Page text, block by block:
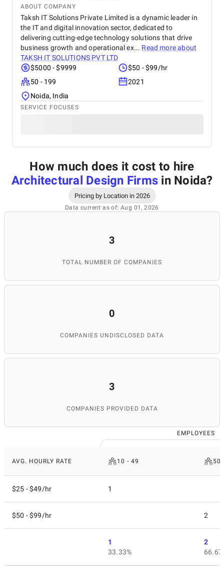
ABOUT COMPANY
Taksh IT Solutions Private Limited is a dynamic leader in
the IT and digital innovation sector, dedicated to
delivering cutting-edge technology solutions that drive
business growth and operational ex... Read more about
TAKSH IT SOLUTIONS PVT LTD
$5000 - $9999
$50 - $99/hr
50 - 199
2021
Noida, India
SERVICE FOCUSES
How much does it cost to hire
Architectural Design Firms in Noida?
Pricing by Location in 2026
Data current as of: Aug 01, 2026
3
TOTAL NUMBER OF COMPANIES
0
COMPANIES UNDISCLOSED DATA
3
COMPANIES PROVIDED DATA
EMPLOYEES
AVG. HOURLY RATE 10 - 49 50
$25 - $49/hr 1
$50 - $99/hr 2
1
33.33%
2